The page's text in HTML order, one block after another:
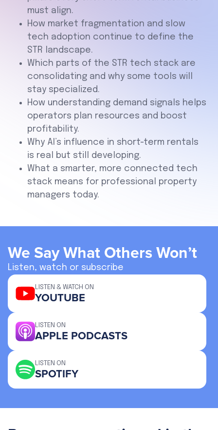
must align.
How market fragmentation and slow
tech adoption continue to define the
STR landscape.
Which parts of the STR tech stack are
consolidating and why some tools will
stay specialized.
How understanding demand signals helps
operators plan resources and boost
profitability.
Why AI’s influence in short-term rentals
is real but still developing.
What a smarter, more connected tech
stack means for professional property
managers today.
We Say What Others Won’t
Listen, watch or subscribe
LISTEN & WATCH ON
YOUTUBE
LISTEN ON
APPLE PODCASTS
LISTEN ON
SPOTIFY